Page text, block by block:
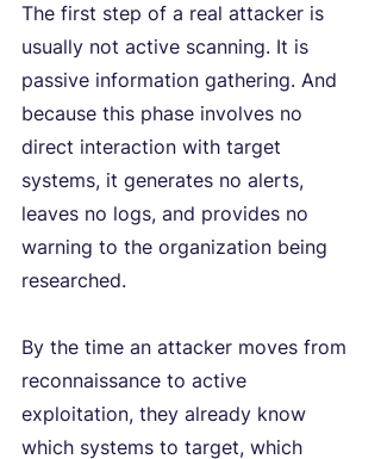
The first step of a real attacker is
usually not active scanning. It is
passive information gathering. And
because this phase involves no
direct interaction with target
systems, it generates no alerts,
leaves no logs, and provides no
warning to the organization being
researched.
By the time an attacker moves from
reconnaissance to active
exploitation, they already know
which systems to target, which